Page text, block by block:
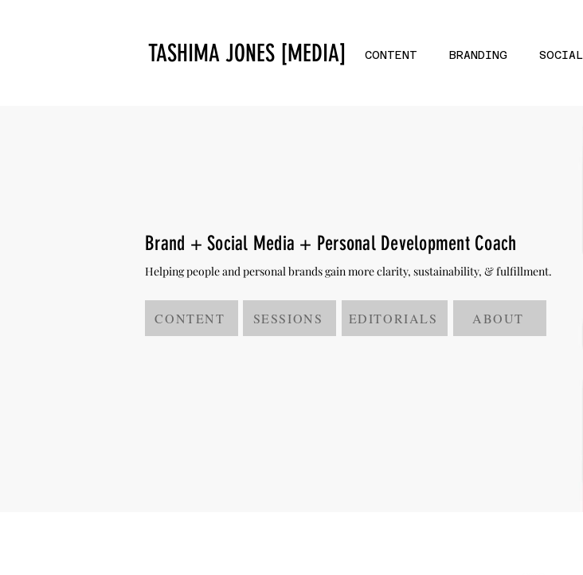
TASHIMA JONES [MEDIA] CONTENT BRANDING SOCIAL
Brand + Social Media + Personal Development Coach
Helping people and personal brands gain more clarity, sustainability, & fulfillment.
CONTENT SESSIONS EDITORIALS ABOUT